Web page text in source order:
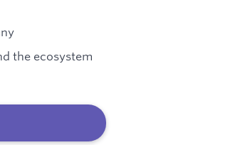
the ecosystem